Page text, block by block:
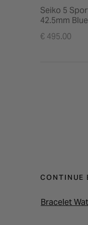
Seiko 5
42.5mm
€ 495.00
CONTINUE
Bracelet